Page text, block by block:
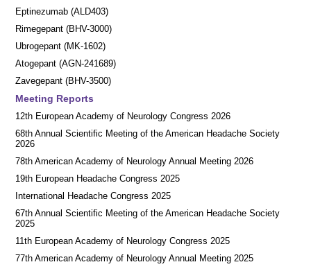
Eptinezumab (ALD403)
Rimegepant (BHV-3000)
Ubrogepant (MK-1602)
Atogepant (AGN-241689)
Zavegepant (BHV-3500)
Meeting Reports
12th European Academy of Neurology Congress 2026
68th Annual Scientific Meeting of the American Headache Society
2026
78th American Academy of Neurology Annual Meeting 2026
19th European Headache Congress 2025
International Headache Congress 2025
67th Annual Scientific Meeting of the American Headache Society
2025
11th European Academy of Neurology Congress 2025
77th American Academy of Neurology Annual Meeting 2025